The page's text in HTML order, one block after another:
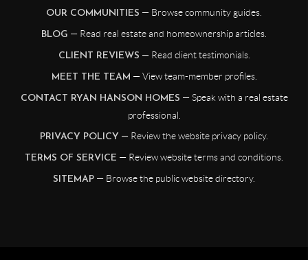
OUR COMMUNITIES — Browse community guides.
BLOG — Read real estate and homeownership articles.
CLIENT REVIEWS — Read client testimonials.
MEET THE TEAM — View team-member profiles.
CONTACT RYAN HANSON HOMES — Speak with a real estate
professional.
PRIVACY POLICY — Review the website privacy policy.
TERMS OF SERVICE — Review website terms and conditions.
SITEMAP — Browse the public website directory.